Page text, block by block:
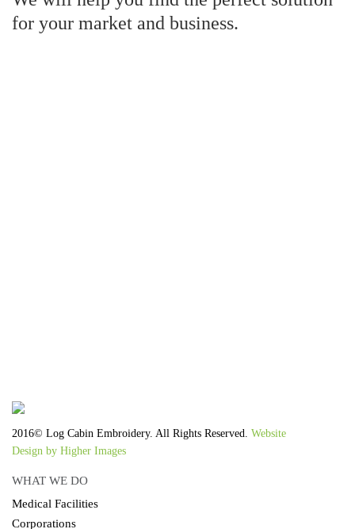
for your market and business.
2016© Log Cabin Embroidery. All Rights Reserved. Website
Design by Higher Images
WHAT WE DO
Medical Facilities
Corporations